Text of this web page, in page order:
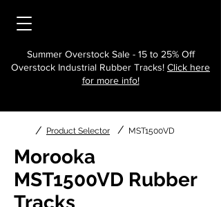
Summer Overstock Sale - 15 to 25% Off
Overstock Industrial Rubber Tracks! Click here
for more info!
/ Product Selector / MST1500VD
Morooka
MST1500VD Rubber